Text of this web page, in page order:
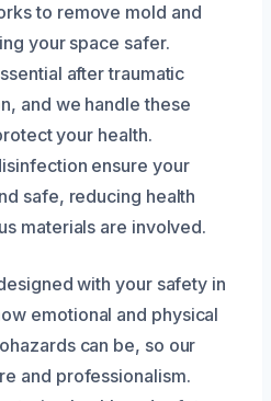
to remove mold and
your space safer.
after traumatic
and we handle these
your health.
ensure your
safe, reducing health
materials are involved.
with your safety in
emotional and physical
can be, so our
and professionalism.